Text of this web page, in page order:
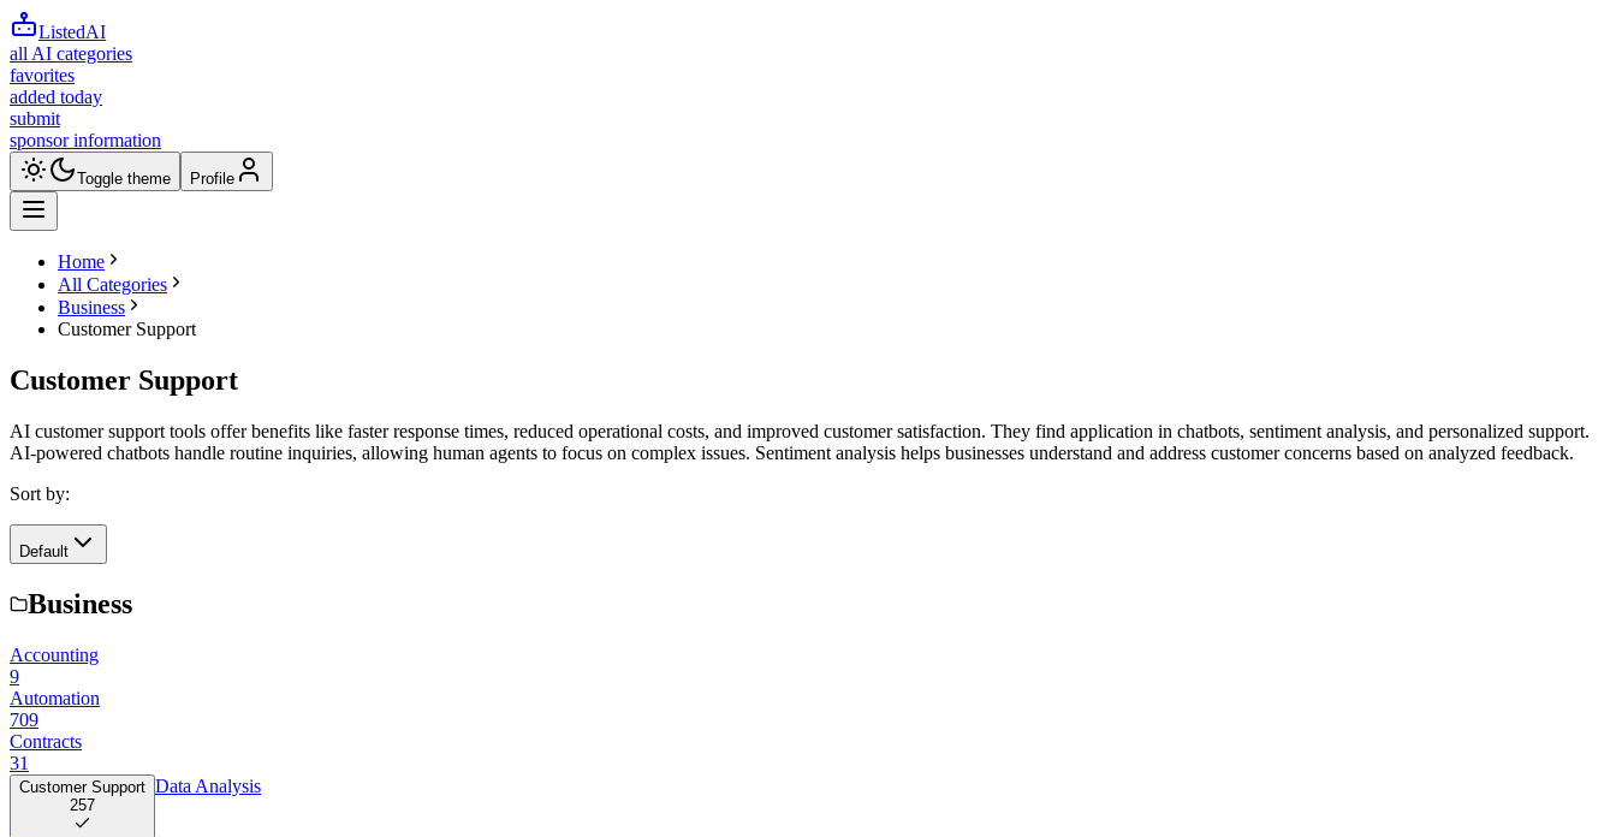
ListedAI
all AI categories
favorites
added today
submit
sponsor information
Toggle theme Profile
Home
All Categories
Business
Customer Support
Customer Support
AI customer support tools offer benefits like faster response times, reduced operational costs, and improved customer satisfaction. They find application in chatbots, sentiment analysis, and personalized support.
AI-powered chatbots handle routine inquiries, allowing human agents to focus on complex issues. Sentiment analysis helps businesses understand and address customer concerns based on analyzed feedback.
Sort by:
Default
Business
Accounting
9
Automation
709
Contracts
31
Customer Support
257
Data Analysis